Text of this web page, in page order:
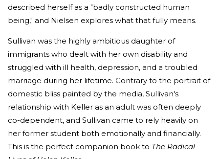
described herself as a "badly constructed human
being," and Nielsen explores what that fully means.
Sullivan was the highly ambitious daughter of
immigrants who dealt with her own disability and
struggled with ill health, depression, and a troubled
marriage during her lifetime. Contrary to the portrait of
domestic bliss painted by the media, Sullivan's
relationship with Keller as an adult was often deeply
co-dependent, and Sullivan came to rely heavily on
her former student both emotionally and financially.
This is the perfect companion book to The Radical